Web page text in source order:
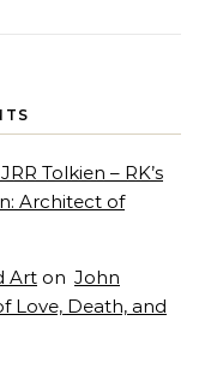
Tolkien – RK’s
Architect of
Art on John
Love, Death, and